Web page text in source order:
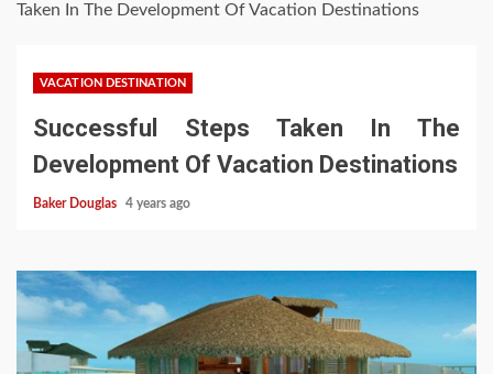
Taken In The Development Of Vacation Destinations
VACATION DESTINATION
Successful Steps Taken In The
Development Of Vacation Destinations
Baker Douglas 4 years ago